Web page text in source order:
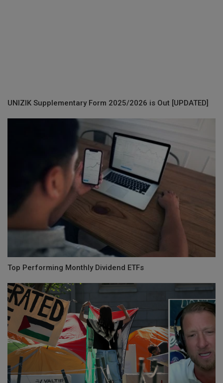
UNIZIK Supplementary Form 2025/2026 is Out [UPDATED]
Top Performing Monthly Dividend ETFs